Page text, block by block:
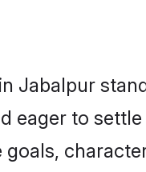
Jabalpur
eager to